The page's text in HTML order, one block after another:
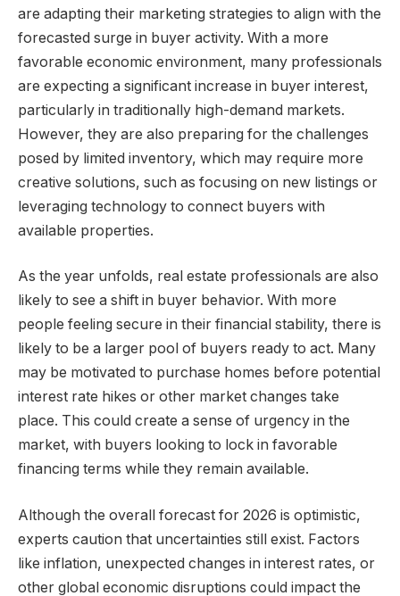
are adapting their marketing strategies to align with the
forecasted surge in buyer activity. With a more
favorable economic environment, many professionals
are expecting a significant increase in buyer interest,
particularly in traditionally high-demand markets.
However, they are also preparing for the challenges
posed by limited inventory, which may require more
creative solutions, such as focusing on new listings or
leveraging technology to connect buyers with
available properties.
As the year unfolds, real estate professionals are also
likely to see a shift in buyer behavior. With more
people feeling secure in their financial stability, there is
likely to be a larger pool of buyers ready to act. Many
may be motivated to purchase homes before potential
interest rate hikes or other market changes take
place. This could create a sense of urgency in the
market, with buyers looking to lock in favorable
financing terms while they remain available.
Although the overall forecast for 2026 is optimistic,
experts caution that uncertainties still exist. Factors
like inflation, unexpected changes in interest rates, or
other global economic disruptions could impact the